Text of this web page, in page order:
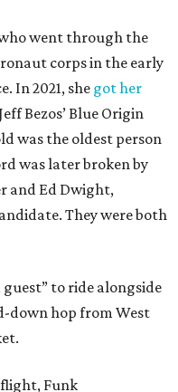
went through the
corps in the early
In 2021, she got her
Bezos’ Blue Origin
was the oldest person
was later broken by
and Ed Dwight,
They were both
guest” to ride alongside
down hop from West
Funk